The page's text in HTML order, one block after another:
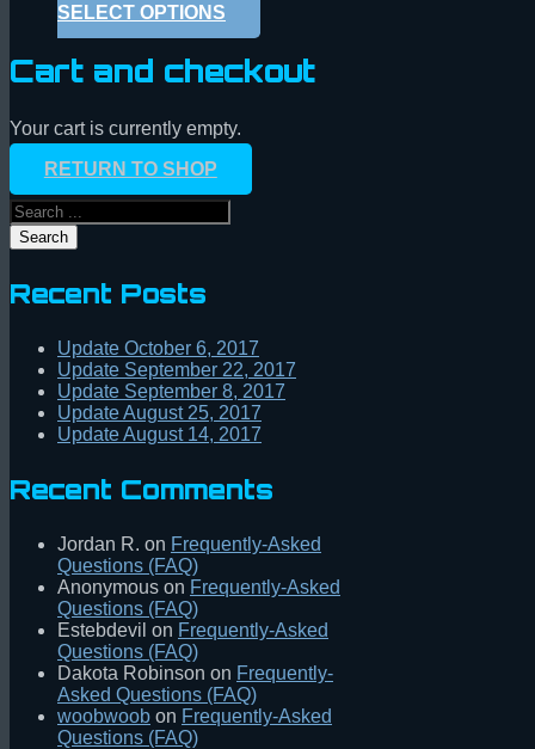
SELECT OPTIONS
Cart and checkout
Your cart is currently empty.
RETURN TO SHOP
Search
Recent Posts
Update October 6, 2017
Update September 22, 2017
Update September 8, 2017
Update August 25, 2017
Update August 14, 2017
Recent Comments
Jordan R. on Frequently-Asked
Questions (FAQ)
Anonymous on Frequently-Asked
Questions (FAQ)
Estebdevil on Frequently-Asked
Questions (FAQ)
Dakota Robinson on Frequently-
Asked Questions (FAQ)
woobwoob on Frequently-Asked
Questions (FAQ)